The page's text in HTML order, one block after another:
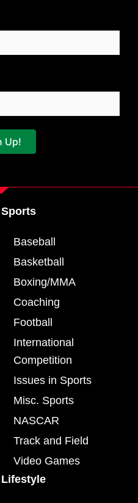
Up!
Sports
Baseball
Basketball
Boxing/MMA
Coaching
Football
International
Competition
Issues in Sports
Misc. Sports
NASCAR
Track and Field
Video Games
Lifestyle